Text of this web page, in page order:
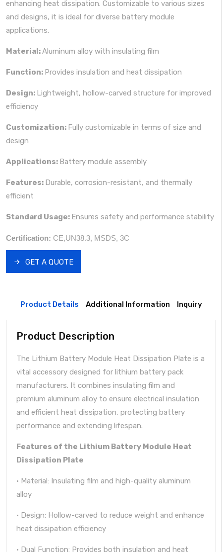
enhancing heat dissipation. Customizable to various sizes
and designs, it is ideal for diverse battery module
applications.
Material:Aluminum alloy with insulating film
Function: Provides insulation and heat dissipation
Design: Lightweight, hollow-carved structure for improved
efficiency
Customization: Fully customizable in terms of size and
design
Applications: Battery module assembly
Features: Durable, corrosion-resistant, and thermally
efficient
Standard Usage: Ensures safety and performance stability
Certification: CE,UN38.3, MSDS, 3C
GET A QUOTE
Product Details Additional Information Inquiry
Product Description
The Lithium Battery Module Heat Dissipation Plate is a
vital accessory designed for lithium battery pack
manufacturers. It combines insulating film and
premium aluminum alloy to ensure electrical insulation
and efficient heat dissipation, protecting battery
performance and extending lifespan.
Features of the Lithium Battery Module Heat
Dissipation Plate
· Material: Insulating film and high-quality aluminum
alloy
· Design: Hollow-carved to reduce weight and enhance
heat dissipation efficiency
· Dual Function: Provides both insulation and heat